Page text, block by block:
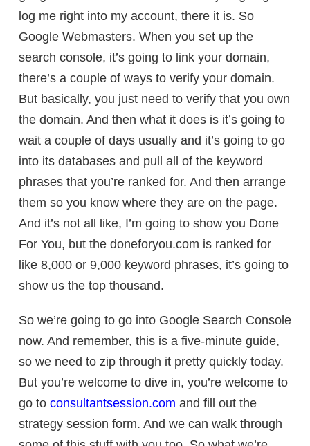
log me right into my account, there it is. So
Google Webmasters. When you set up the
search console, it’s going to link your domain,
there’s a couple of ways to verify your domain.
But basically, you just need to verify that you own
the domain. And then what it does is it’s going to
wait a couple of days usually and it’s going to go
into its databases and pull all of the keyword
phrases that you’re ranked for. And then arrange
them so you know where they are on the page.
And it’s not all like, I’m going to show you Done
For You, but the doneforyou.com is ranked for
like 8,000 or 9,000 keyword phrases, it’s going to
show us the top thousand.
So we’re going to go into Google Search Console
now. And remember, this is a five-minute guide,
so we need to zip through it pretty quickly today.
But you’re welcome to dive in, you’re welcome to
go to consultantsession.com and fill out the
strategy session form. And we can walk through